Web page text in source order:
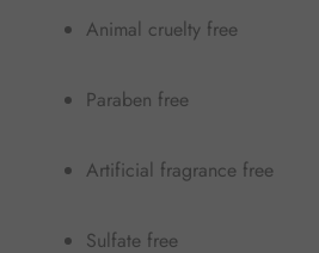
Animal cruelty free
Paraben free
Artificial fragrance free
Sulfate free